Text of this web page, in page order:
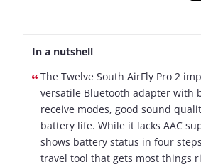
In a nutshell
The Twelve South AirFly Pro 2
versatile Bluetooth adapter with
receive modes, good sound
battery life. While it lacks AAC
shows battery status in four
travel tool that gets most things